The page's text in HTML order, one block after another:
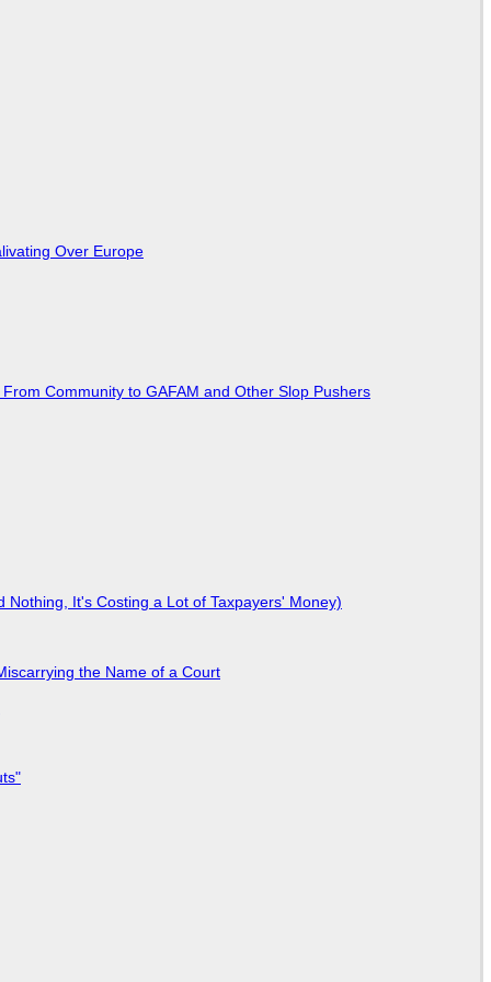
Over Europe
Community to GAFAM and Other Slop Pushers
It's Costing a Lot of Taxpayers' Money)
the Name of a Court